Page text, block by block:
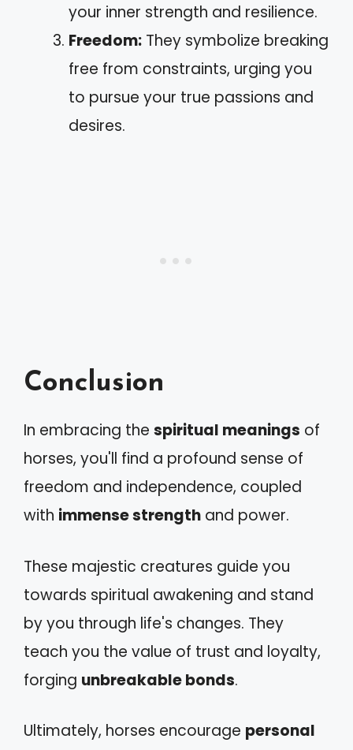
your inner strength and resilience.
Freedom: They symbolize breaking
free from constraints, urging you
to pursue your true passions and
desires.
Conclusion
In embracing the spiritual meanings of
horses, you'll find a profound sense of
freedom and independence, coupled
with immense strength and power.
These majestic creatures guide you
towards spiritual awakening and stand
by you through life's changes. They
teach you the value of trust and loyalty,
forging unbreakable bonds.
Ultimately, horses encourage personal